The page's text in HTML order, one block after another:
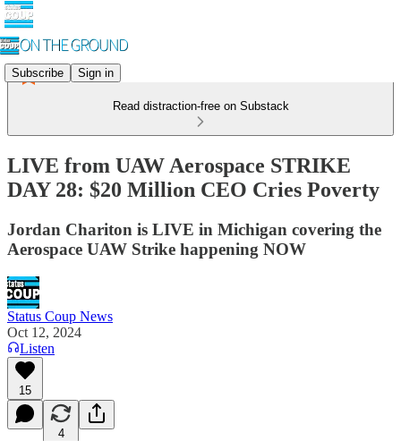
Subscribe Sign in
Read distraction-free on Substack
LIVE from UAW Aerospace STRIKE
DAY 28: $20 Million CEO Cries Poverty
Jordan Chariton is LIVE in Michigan covering the
Aerospace UAW Strike happening NOW
Status Coup News
Oct 12, 2024
Listen
15
4